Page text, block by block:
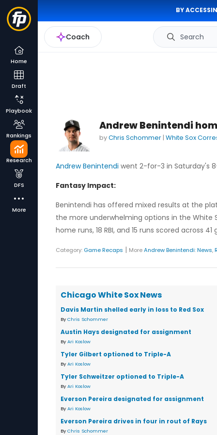
BY
Coach Search
Home
Draft
Playbook
Rankings
Research
DFS
More
Andrew Benintendi
byChris Schommer | White Sox
Andrew Benintendi went 2-for-3 in Saturday's
Fantasy Impact:
Benintendi has offered mixed results at the
the more underwhelming options in the White
home runs, 18 RBI, and 15 runs scored across 41
Category: Game Recaps | MoreAndrew Benintendi:News,
Chicago White Sox News
Davis Martin shelled early in loss to Red Sox
By Chris Schommer
Austin Hays designated for assignment
By Ari Koslow
Tyler Gilbert optioned to Triple-A
By Ari Koslow
Tyler Schweitzer optioned to Triple-A
By Ari Koslow
Everson Pereira designated for assignment
By Ari Koslow
Everson Pereira drives in four in rout of Rays
By Chris Schommer